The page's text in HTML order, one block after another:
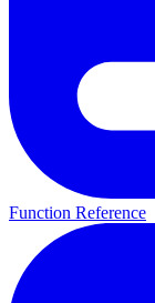
Function Reference